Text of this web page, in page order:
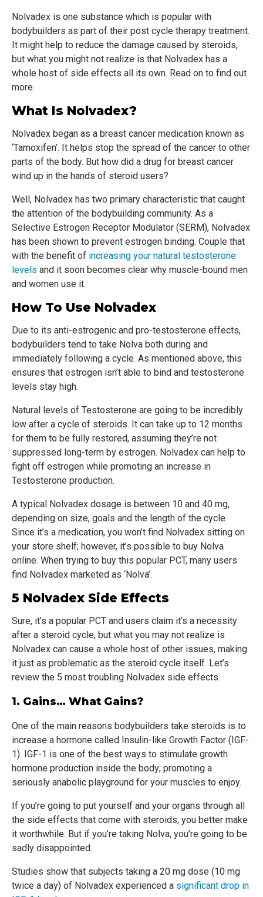
Nolvadex is one substance which is popular with
bodybuilders as part of their post cycle therapy treatment.
It might help to reduce the damage caused by steroids,
but what you might not realize is that Nolvadex has a
whole host of side effects all its own. Read on to find out
more.
What Is Nolvadex?
Nolvadex began as a breast cancer medication known as
‘Tamoxifen’. It helps stop the spread of the cancer to other
parts of the body. But how did a drug for breast cancer
wind up in the hands of steroid users?
Well, Nolvadex has two primary characteristic that caught
the attention of the bodybuilding community. As a
Selective Estrogen Receptor Modulator (SERM), Nolvadex
has been shown to prevent estrogen binding. Couple that
with the benefit of increasing your natural testosterone
levels and it soon becomes clear why muscle-bound men
and women use it.
How To Use Nolvadex
Due to its anti-estrogenic and pro-testosterone effects,
bodybuilders tend to take Nolva both during and
immediately following a cycle. As mentioned above, this
ensures that estrogen isn’t able to bind and testosterone
levels stay high.
Natural levels of Testosterone are going to be incredibly
low after a cycle of steroids. It can take up to 12 months
for them to be fully restored, assuming they’re not
suppressed long-term by estrogen. Nolvadex can help to
fight off estrogen while promoting an increase in
Testosterone production.
A typical Nolvadex dosage is between 10 and 40 mg,
depending on size, goals and the length of the cycle.
Since it’s a medication, you won’t find Nolvadex sitting on
your store shelf; however, it’s possible to buy Nolva
online. When trying to buy this popular PCT, many users
find Nolvadex marketed as ‘Nolva’.
5 Nolvadex Side Effects
Sure, it’s a popular PCT and users claim it’s a necessity
after a steroid cycle, but what you may not realize is
Nolvadex can cause a whole host of other issues, making
it just as problematic as the steroid cycle itself. Let’s
review the 5 most troubling Nolvadex side effects.
1. Gains… What Gains?
One of the main reasons bodybuilders take steroids is to
increase a hormone called Insulin-like Growth Factor (IGF-
1). IGF-1 is one of the best ways to stimulate growth
hormone production inside the body; promoting a
seriously anabolic playground for your muscles to enjoy.
If you’re going to put yourself and your organs through all
the side effects that come with steroids, you better make
it worthwhile. But if you’re taking Nolva, you’re going to be
sadly disappointed.
Studies show that subjects taking a 20 mg dose (10 mg
twice a day) of Nolvadex experienced a significant drop in